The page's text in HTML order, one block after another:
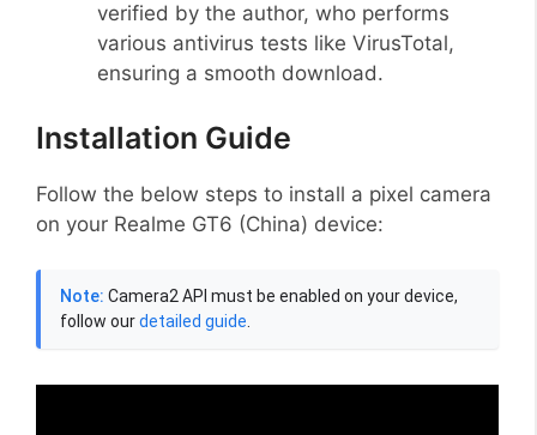
verified by the author, who performs
various antivirus tests like VirusTotal,
ensuring a smooth download.
Installation Guide
Follow the below steps to install a pixel camera
on your Realme GT6 (China) device:
Note: Camera2 API must be enabled on your device,
follow ourdetailed guide.